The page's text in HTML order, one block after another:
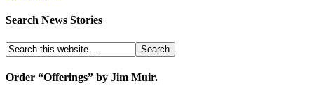
Search News Stories
Order “Offerings” by Jim Muir.